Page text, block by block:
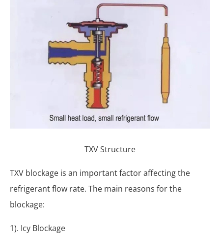
TXV Structure
TXV blockage is an important factor affecting the
refrigerant flow rate. The main reasons for the
blockage:
1). Icy Blockage